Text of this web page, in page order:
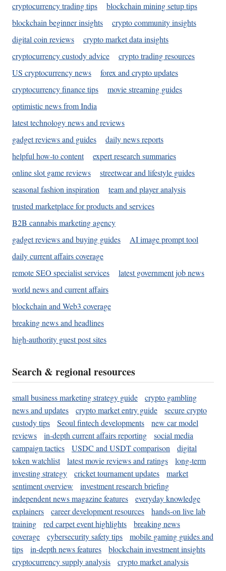
cryptocurrency trading tips
blockchain mining setup tips
blockchain beginner insights
crypto community insights
digital coin reviews
crypto market data insights
cryptocurrency custody advice
crypto trading resources
US cryptocurrency news
forex and crypto updates
cryptocurrency finance tips
movie streaming guides
optimistic news from India
latest technology news and reviews
gadget reviews and guides
daily news reports
helpful how-to content
expert research summaries
online slot game reviews
streetwear and lifestyle guides
seasonal fashion inspiration
team and player analysis
trusted marketplace for products and services
B2B cannabis marketing agency
gadget reviews and buying guides
AI image prompt tool
daily current affairs coverage
remote SEO specialist services
latest government job news
world news and current affairs
blockchain and Web3 coverage
breaking news and headlines
high-authority guest post sites
Search & regional resources
small business marketing strategy guide
crypto gambling
news and updates
crypto market entry guide
secure crypto
custody tips
Seoul fintech developments
new car model
reviews
in-depth current affairs reporting
social media
campaign tactics
USDC and USDT comparison
digital
token watchlist
latest movie reviews and ratings
long-term
investing strategy
cricket tournament updates
market
sentiment overview
investment research briefing
independent news magazine features
everyday knowledge
explainers
career development resources
hands-on live lab
training
red carpet event highlights
breaking news
coverage
cybersecurity safety tips
mobile gaming guides and
tips
in-depth news features
blockchain investment insights
cryptocurrency supply analysis
crypto market analysis